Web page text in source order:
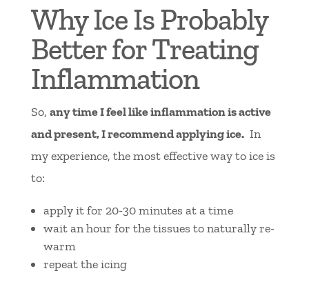
Why Ice Is Probably
Better for Treating
Inflammation
So, any time I feel like inflammation is active
and present, I recommend applying ice.In
my experience, the most effective way to ice is
to:
apply it for 20-30 minutes at a time
wait an hour for the tissues to naturally re-
warm
repeat the icing